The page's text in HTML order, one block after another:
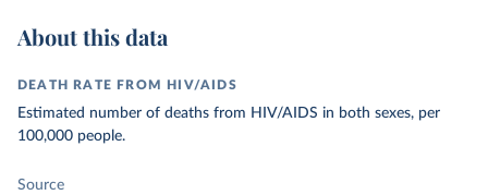
About this data
DEATH RATE FROM HIV/AIDS
Estimated number of deaths from HIV/AIDS in both sexes, per
100,000 people.
Source